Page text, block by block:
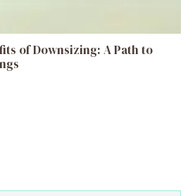
of Downsizing: A Path to